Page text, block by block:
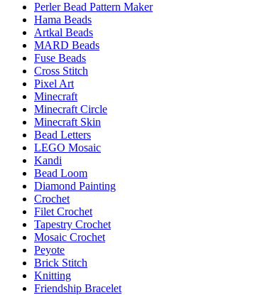
Perler Bead Pattern Maker
Hama Beads
Artkal Beads
MARD Beads
Fuse Beads
Cross Stitch
Pixel Art
Minecraft
Minecraft Circle
Minecraft Skin
Bead Letters
LEGO Mosaic
Kandi
Bead Loom
Diamond Painting
Crochet
Filet Crochet
Tapestry Crochet
Mosaic Crochet
Peyote
Brick Stitch
Knitting
Friendship Bracelet